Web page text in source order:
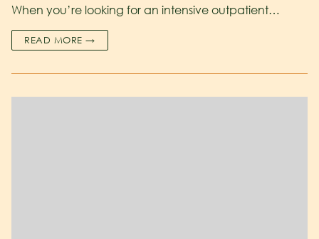
When you’re looking for an intensive outpatient…
READ MORE →